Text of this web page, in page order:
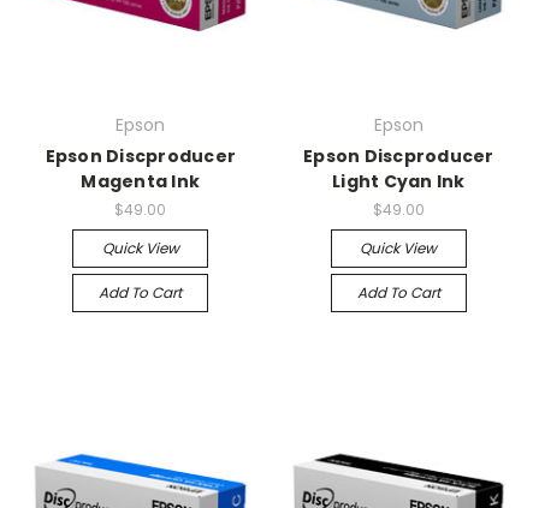
Epson
Epson Discproducer
Magenta Ink
$49.00
Quick View
Add To Cart
Epson
Epson Discproducer
Light Cyan Ink
$49.00
Quick View
Add To Cart